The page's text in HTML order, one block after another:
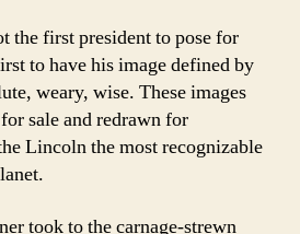
the first president to pose for
to have his image defined by
weary, wise. These images
sale and redrawn for
Lincoln the most recognizable
took to the carnage-strewn